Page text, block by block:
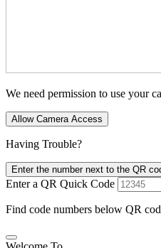
We need permission to use your
Allow Camera Access
Having Trouble?
Enter the number next to the QR
Enter a QR Quick Code
Find code numbers below QR